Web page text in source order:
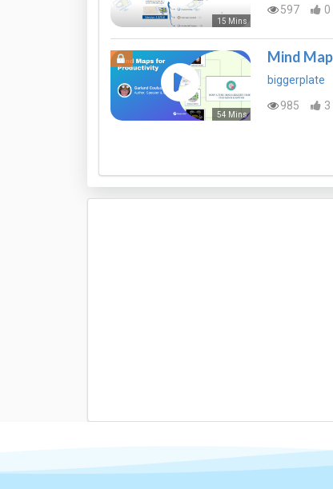
15 Mins
597
0
54 Mins
Mind
biggerplate
985
3